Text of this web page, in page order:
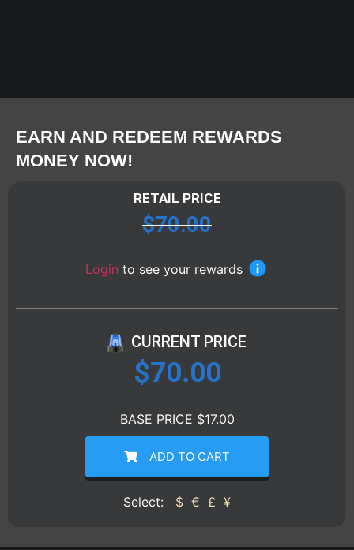
EARN AND REDEEM REWARDS
MONEY NOW!
RETAIL PRICE
$70.00
Login to see your rewards
CURRENT PRICE
$70.00
BASE PRICE $17.00
ADD TO CART
Select: $ € £ ¥